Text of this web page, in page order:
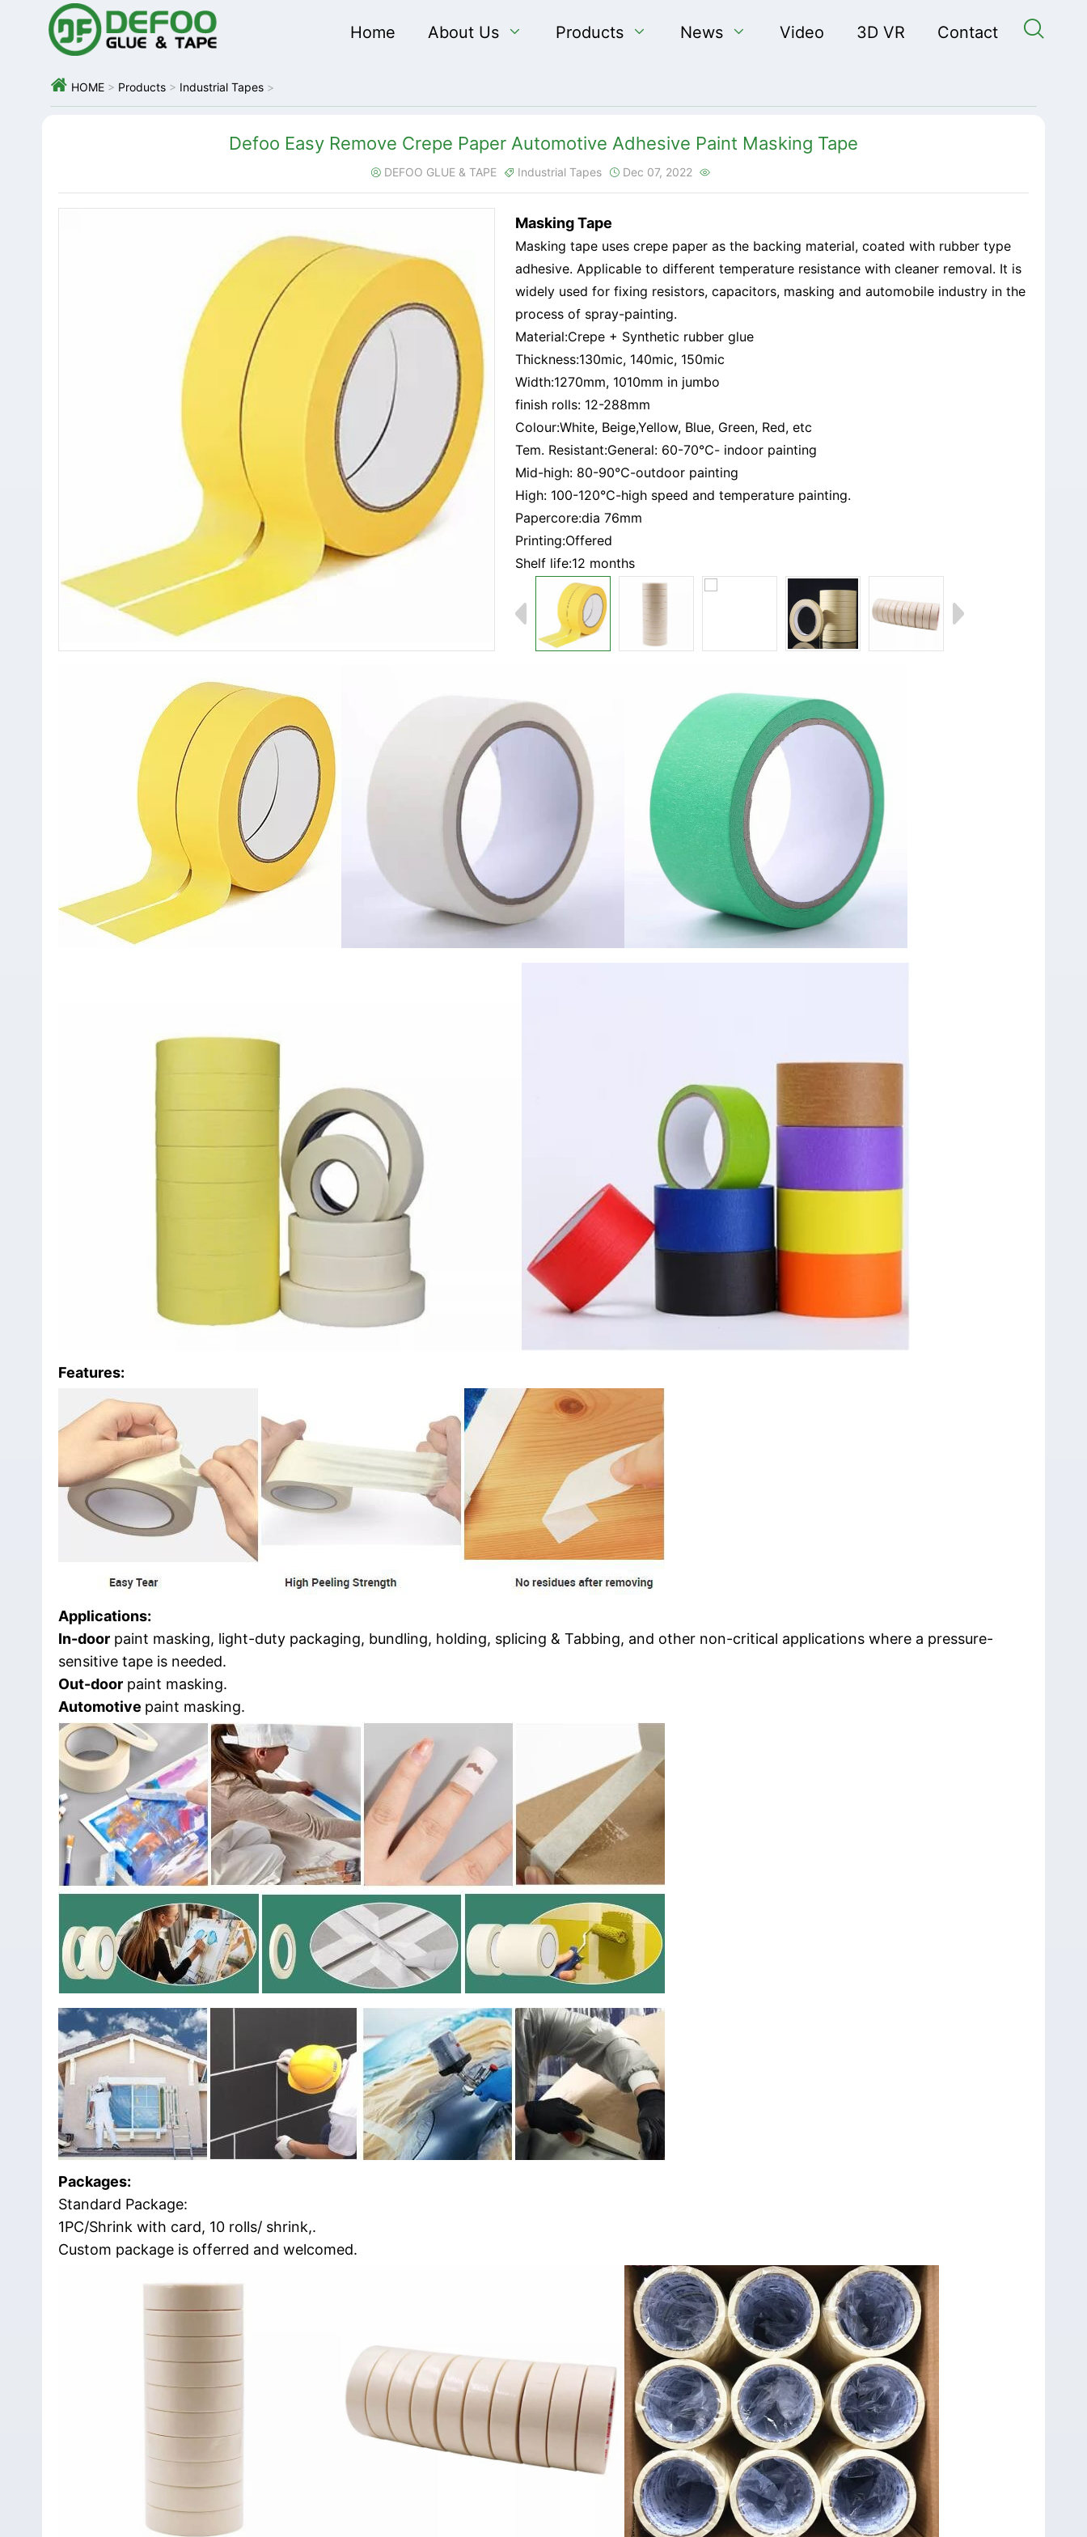

Home About Us  Products  News  Video 3D VR Contact
 HOME > Products > Industrial Tapes >
Defoo Easy Remove Crepe Paper Automotive Adhesive Paint Masking Tape
 DEFOO GLUE & TAPE  Industrial Tapes  Dec 07, 2022 
Masking Tape
Masking tape uses crepe paper as the backing material, coated with rubber type
adhesive. Applicable to different temperature resistance with cleaner removal. It is
widely used for fixing resistors, capacitors, masking and automobile industry in the
process of spray-painting.
Material:Crepe + Synthetic rubber glue
Thickness:130mic, 140mic, 150mic
Width:1270mm, 1010mm in jumbo
finish rolls: 12-288mm
Colour:White, Beige,Yellow, Blue, Green, Red, etc
Tem. Resistant:General: 60-70℃- indoor painting
Mid-high: 80-90℃-outdoor painting
High: 100-120℃-high speed and temperature painting.
Papercore:dia 76mm
Printing:Offered
Shelf life:12 months
Features:
Applications:
In-door paint masking, light-duty packaging, bundling, holding, splicing & Tabbing, and other non-critical applications where a pressure-
sensitive tape is needed.
Out-door paint masking.
Automotive paint masking.
Packages:
Standard Package:
1PC/Shrink with card, 10 rolls/ shrink,.
Custom package is offerred and welcomed.